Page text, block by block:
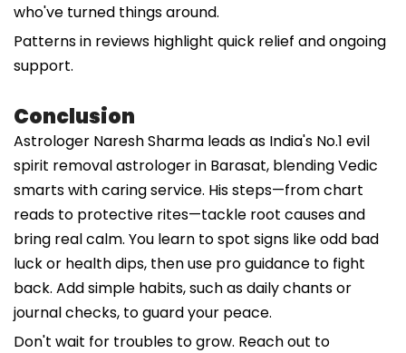
who've turned things around.
Patterns in reviews highlight quick relief and ongoing
support.
Conclusion
Astrologer Naresh Sharma leads as India's No.1 evil
spirit removal astrologer in Barasat, blending Vedic
smarts with caring service. His steps—from chart
reads to protective rites—tackle root causes and
bring real calm. You learn to spot signs like odd bad
luck or health dips, then use pro guidance to fight
back. Add simple habits, such as daily chants or
journal checks, to guard your peace.
Don't wait for troubles to grow. Reach out to